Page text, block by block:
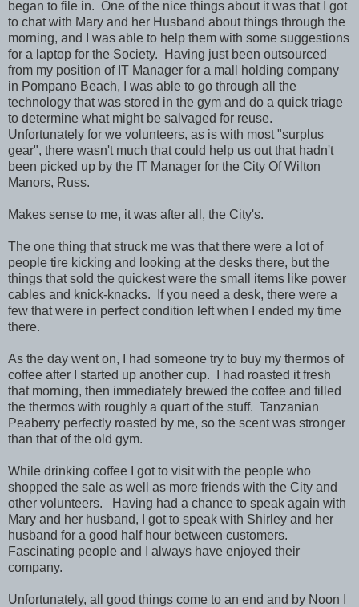
began to file in. One of the nice things about it was that I got
to chat with Mary and her Husband about things through the
morning, and I was able to help them with some suggestions
for a laptop for the Society. Having just been outsourced
from my position of IT Manager for a mall holding company
in Pompano Beach, I was able to go through all the
technology that was stored in the gym and do a quick triage
to determine what might be salvaged for reuse.
Unfortunately for we volunteers, as is with most "surplus
gear", there wasn't much that could help us out that hadn't
been picked up by the IT Manager for the City Of Wilton
Manors, Russ.
Makes sense to me, it was after all, the City's.
The one thing that struck me was that there were a lot of
people tire kicking and looking at the desks there, but the
things that sold the quickest were the small items like power
cables and knick-knacks. If you need a desk, there were a
few that were in perfect condition left when I ended my time
there.
As the day went on, I had someone try to buy my thermos of
coffee after I started up another cup. I had roasted it fresh
that morning, then immediately brewed the coffee and filled
the thermos with roughly a quart of the stuff. Tanzanian
Peaberry perfectly roasted by me, so the scent was stronger
than that of the old gym.
While drinking coffee I got to visit with the people who
shopped the sale as well as more friends with the City and
other volunteers. Having had a chance to speak again with
Mary and her husband, I got to speak with Shirley and her
husband for a good half hour between customers.
Fascinating people and I always have enjoyed their
company.
Unfortunately, all good things come to an end and by Noon I